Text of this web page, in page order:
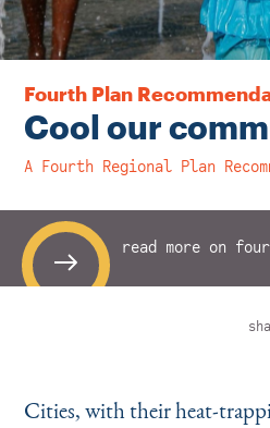
Fourth Plan
Cool our
A Fourth Regional Plan
read more on
Cities, with their heat-